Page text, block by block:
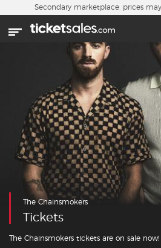
Skip to main content
Home
Concerts
Theater
Cities
Nearby Events
Contact Us
Secondary marketplace, prices
The Chainsmokers
Tickets
The Chainsmokers tickets are on sale now!